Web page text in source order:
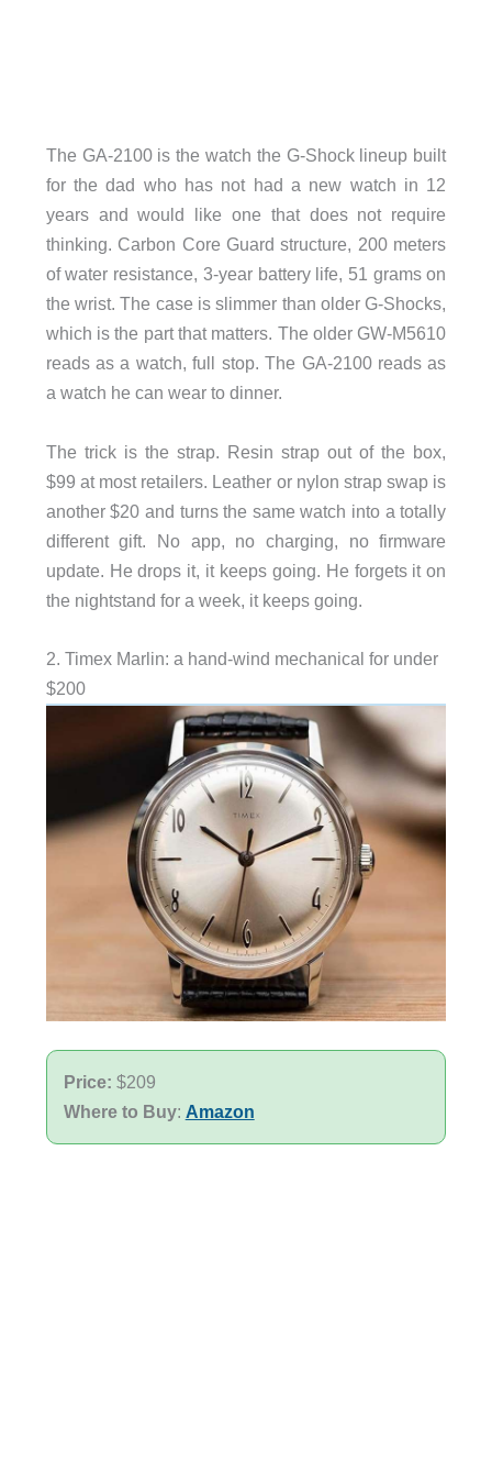
The GA-2100 is the watch the G-Shock lineup built
for the dad who has not had a new watch in 12
years and would like one that does not require
thinking. Carbon Core Guard structure, 200 meters
of water resistance, 3-year battery life, 51 grams on
the wrist. The case is slimmer than older G-Shocks,
which is the part that matters. The older GW-M5610
reads as a watch, full stop. The GA-2100 reads as
a watch he can wear to dinner.
The trick is the strap. Resin strap out of the box,
$99 at most retailers. Leather or nylon strap swap is
another $20 and turns the same watch into a totally
different gift. No app, no charging, no firmware
update. He drops it, it keeps going. He forgets it on
the nightstand for a week, it keeps going.
2. Timex Marlin: a hand-wind mechanical for under
$200
Price: $209
Where to Buy: Amazon